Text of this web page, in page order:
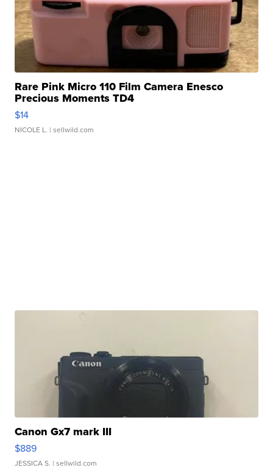
Rare Pink Micro 110 Film Camera Enesco
Precious Moments TD4
$14
NICOLE L. | sellwild.com
Canon Gx7 mark III
$889
JESSICA S. | sellwild.com